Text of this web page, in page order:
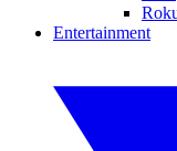
Entertainment